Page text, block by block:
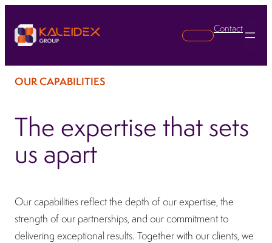
Search
Contact
OUR CAPABILITIES
The expertise that sets
us apart
Our capabilities reflect the depth of our expertise, the
strength of our partnerships, and our commitment to
delivering exceptional results. Together with our clients, we